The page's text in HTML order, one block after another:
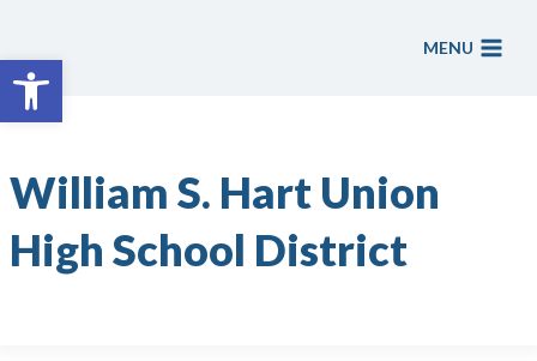
Open toolbar
content
MENU
William S. Hart Union
High School District